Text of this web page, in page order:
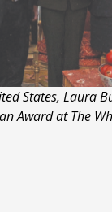
States, Laura
Award at The